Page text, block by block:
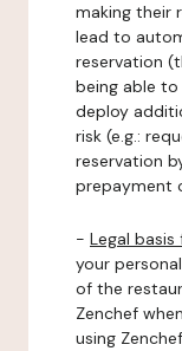
making their
lead to
reservation
being able
deploy
risk (e.g.:
reservation
prepayment
- Legal
your
of the
Zenchef
using